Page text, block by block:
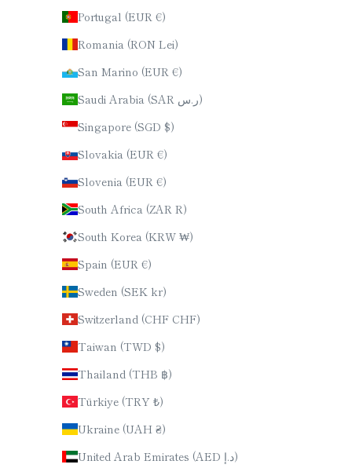
Portugal (EUR €)
Romania (RON Lei)
San Marino (EUR €)
Saudi Arabia (SAR ر.س)
Singapore (SGD $)
Slovakia (EUR €)
Slovenia (EUR €)
South Africa (ZAR R)
South Korea (KRW ₩)
Spain (EUR €)
Sweden (SEK kr)
Switzerland (CHF CHF)
Taiwan (TWD $)
Thailand (THB ฿)
Türkiye (TRY ₺)
Ukraine (UAH ₴)
United Arab Emirates (AED د.إ)